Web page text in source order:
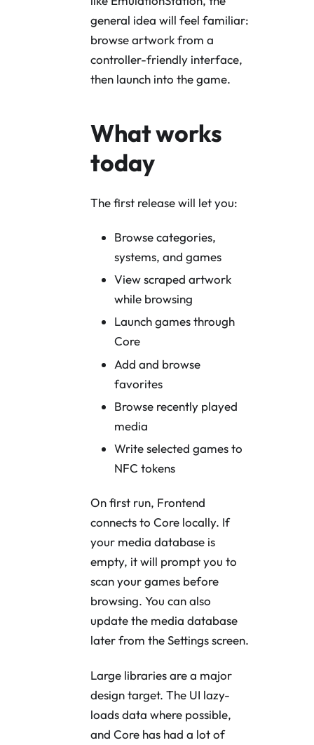
general idea will feel familiar:
browse artwork from a
controller-friendly interface,
then launch into the game.
What works
today
The first release will let you:
Browse categories,
systems, and games
View scraped artwork
while browsing
Launch games through
Core
Add and browse
favorites
Browse recently played
media
Write selected games to
NFC tokens
On first run, Frontend
connects to Core locally. If
your media database is
empty, it will prompt you to
scan your games before
browsing. You can also
update the media database
later from the Settings screen.
Large libraries are a major
design target. The UI lazy-
loads data where possible,
and Core has had a lot of